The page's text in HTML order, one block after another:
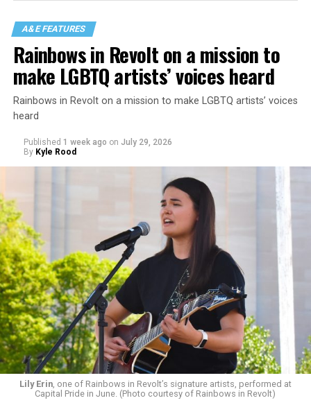
A&E FEATURES
Rainbows in Revolt on a mission to
make LGBTQ artists’ voices heard
Rainbows in Revolt on a mission to make LGBTQ artists’ voices
heard
Published 1 week ago on July 29, 2026
By Kyle Rood
Lily Erin, one of Rainbows in Revolt’s signature artists, performed at
Capital Pride in June. (Photo courtesy of Rainbows in Revolt)